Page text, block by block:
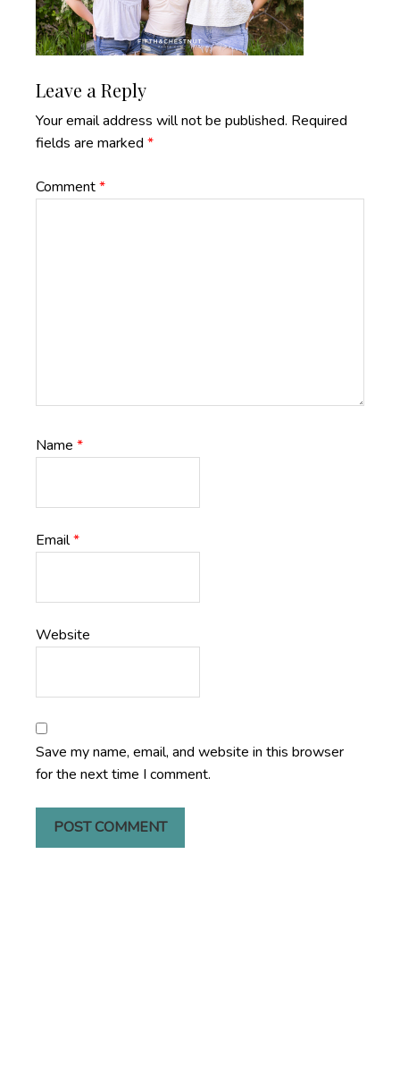
Reader
Interactions
Leave a Reply
Your email address will not be published. Required
fields are marked *
Comment*
Name *
Email*
Website
Save my name, email, and website in this browser
for the next time I comment.